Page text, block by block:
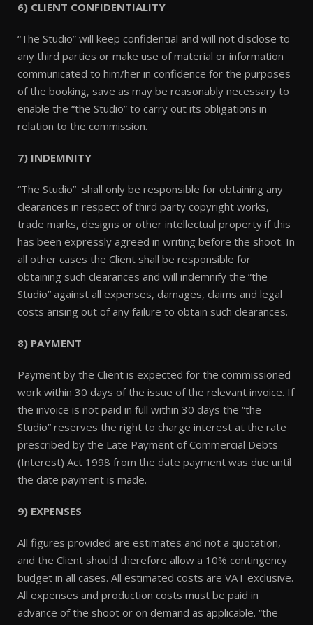
6) CLIENT CONFIDENTIALITY
“The Studio” will keep confidential and will not disclose to
any third parties or make use of material or information
communicated to him/her in confidence for the purposes
of the booking, save as may be reasonably necessary to
enable the “the Studio” to carry out its obligations in
relation to the commission.
7) INDEMNITY
“The Studio” shall only be responsible for obtaining any
clearances in respect of third party copyright works,
trade marks, designs or other intellectual property if this
has been expressly agreed in writing before the shoot. In
all other cases the Client shall be responsible for
obtaining such clearances and will indemnify the “the
Studio” against all expenses, damages, claims and legal
costs arising out of any failure to obtain such clearances.
8) PAYMENT
Payment by the Client is expected for the commissioned
work within 30 days of the issue of the relevant invoice. If
the invoice is not paid in full within 30 days the “the
Studio” reserves the right to charge interest at the rate
prescribed by the Late Payment of Commercial Debts
(Interest) Act 1998 from the date payment was due until
the date payment is made.
9) EXPENSES
All figures provided are estimates and not a quotation,
and the Client should therefore allow a 10% contingency
budget in all cases. All estimated costs are VAT exclusive.
All expenses and production costs must be paid in
advance of the shoot or on demand as applicable. “the